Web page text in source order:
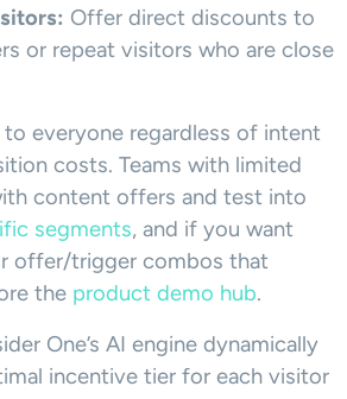
Offer direct discounts to
or repeat visitors who are close
everyone regardless of intent
costs. Teams with limited
content offers and test into
segments, and if you want
offer/trigger combos that
the product demo hub.
One’s AI engine dynamically
incentive tier for each visitor